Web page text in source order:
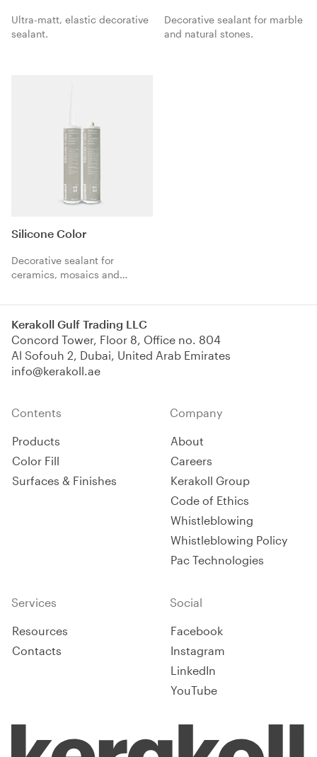
Ultra-matt, elastic decorative
sealant.
Decorative sealant for marble
and natural stones.
Silicone Color
Decorative sealant for
ceramics, mosaics and
Kerakoll Gulf Trading LLC
Concord Tower, Floor 8, Office no. 804
Al Sofouh 2, Dubai, United Arab Emirates
info@kerakoll.ae
Contents
Products
Color Fill
Surfaces & Finishes
Company
About
Careers
Kerakoll Group
Code of Ethics
Whistleblowing
Whistleblowing Policy
Pac Technologies
Services
Resources
Contacts
Social
Facebook
Instagram
LinkedIn
YouTube